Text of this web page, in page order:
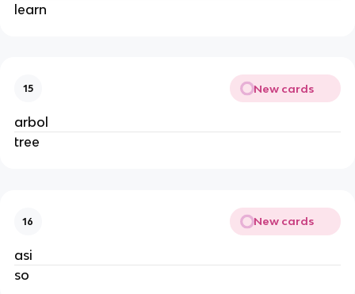
learn
15 New cards
arbol
tree
16 New cards
asi
so